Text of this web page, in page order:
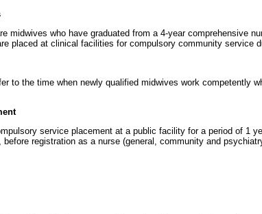
midwives who have graduated from a 4-year comprehensive
placed at clinical facilities for compulsory community service
to the time when newly qualified midwives work competently
service placement at a public facility for a period of 1
registration as a nurse (general, community and